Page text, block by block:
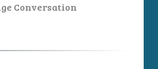
Conversation